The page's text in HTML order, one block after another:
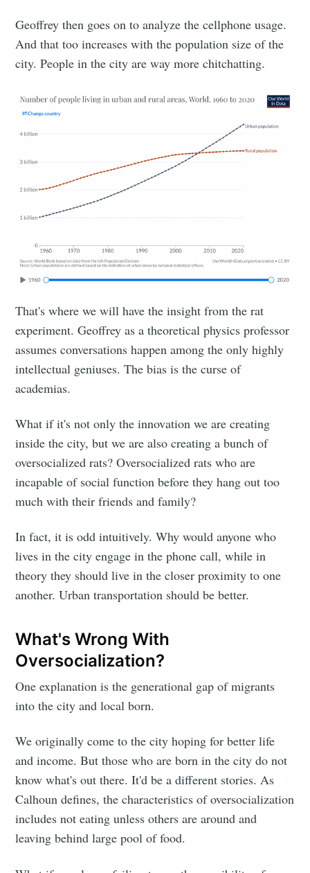
Geoffrey then goes on to analyze the cellphone usage.
And that too increases with the population size of the
city. People in the city are way more chitchatting.
That's where we will have the insight from the rat
experiment. Geoffrey as a theoretical physics professor
assumes conversations happen among the only highly
intellectual geniuses. The bias is the curse of
academias.
What if it's not only the innovation we are creating
inside the city, but we are also creating a bunch of
oversocialized rats? Oversocialized rats who are
incapable of social function before they hang out too
much with their friends and family?
In fact, it is odd intuitively. Why would anyone who
lives in the city engage in the phone call, while in
theory they should live in the closer proximity to one
another. Urban transportation should be better.
What's Wrong With
Oversocialization?
One explanation is the generational gap of migrants
into the city and local born.
We originally come to the city hoping for better life
and income. But those who are born in the city do not
know what's out there. It'd be a different stories. As
Calhoun defines, the characteristics of oversocialization
includes not eating unless others are around and
leaving behind large pool of food.